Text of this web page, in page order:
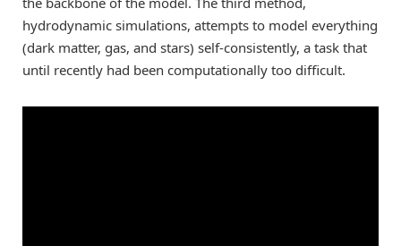
hydrodynamic simulations, attempts to model everything
(dark matter, gas, and stars) self-consistently, a task that
until recently had been computationally too difficult.